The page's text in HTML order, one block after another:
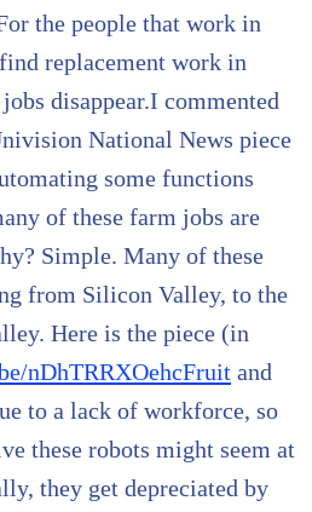
the people that work in
replacement work in
disappear.I commented
National News piece
some functions
of these farm jobs are
Simple. Many of these
from Silicon Valley, to the
Here is the piece (in
nDhTRRXOehcFruit and
to a lack of workforce, so
these robots might seem at
they get depreciated by